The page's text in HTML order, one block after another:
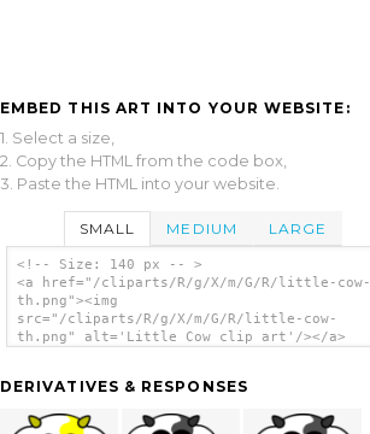
EMBED THIS ART INTO YOUR WEBSITE:
1. Select a size,
2. Copy the HTML from the code box,
3. Paste the HTML into your website.
SMALL MEDIUM LARGE
<!-- Size: 140 px -- >
<a href="/cliparts/R/g/X/m/G/R/little-cow-
th.png"><img
src="/cliparts/R/g/X/m/G/R/little-cow-
th.png" alt='Little Cow clip art'/></a>
DERIVATIVES & RESPONSES